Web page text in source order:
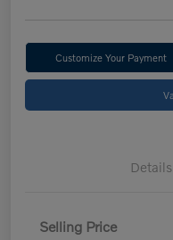
Customize Your Payment
Details
Selling Price